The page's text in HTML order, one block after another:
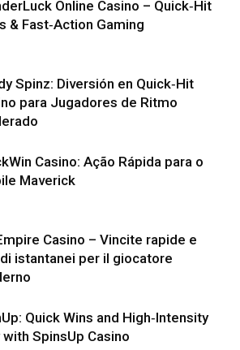
Online Casino – Quick‑Hit
& Fast‑Action Gaming
Spinz: Diversión en Quick‑Hit
para Jugadores de Ritmo
Casino: Ação Rápida para o
Maverick
Casino – Vincite rapide e
istantanei per il giocatore
Quick Wins and High‑Intensity
with SpinsUp Casino